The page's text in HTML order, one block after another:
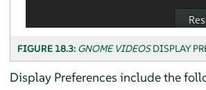
FIGURE 18.3: GNOME VIDEOSDISPLAY
Display Preferences include the